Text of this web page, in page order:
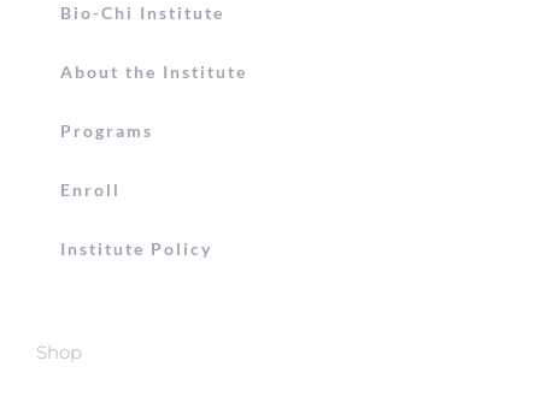
Bio-Chi Institute
About the Institute
Programs
Enroll
Institute Policy
Shop